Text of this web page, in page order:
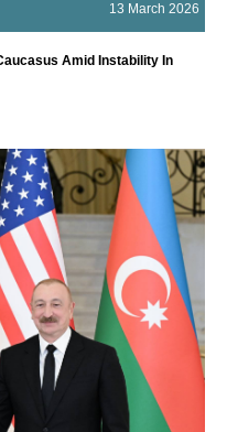
13 March 2026
Amid Instability In